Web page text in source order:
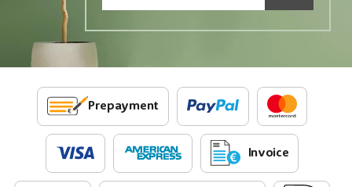
Prepayment
Invoice